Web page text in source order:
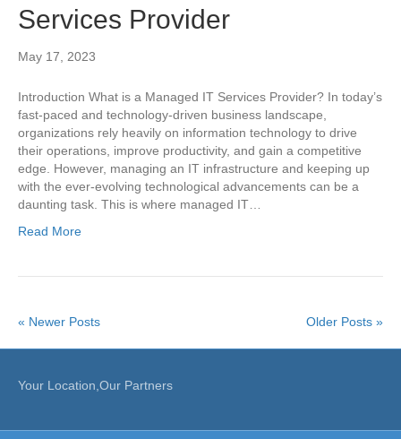
Services Provider
May 17, 2023
Introduction What is a Managed IT Services Provider? In today’s
fast-paced and technology-driven business landscape,
organizations rely heavily on information technology to drive
their operations, improve productivity, and gain a competitive
edge. However, managing an IT infrastructure and keeping up
with the ever-evolving technological advancements can be a
daunting task. This is where managed IT…
Read More
« Newer Posts Older Posts »
Your Location,Our Partners